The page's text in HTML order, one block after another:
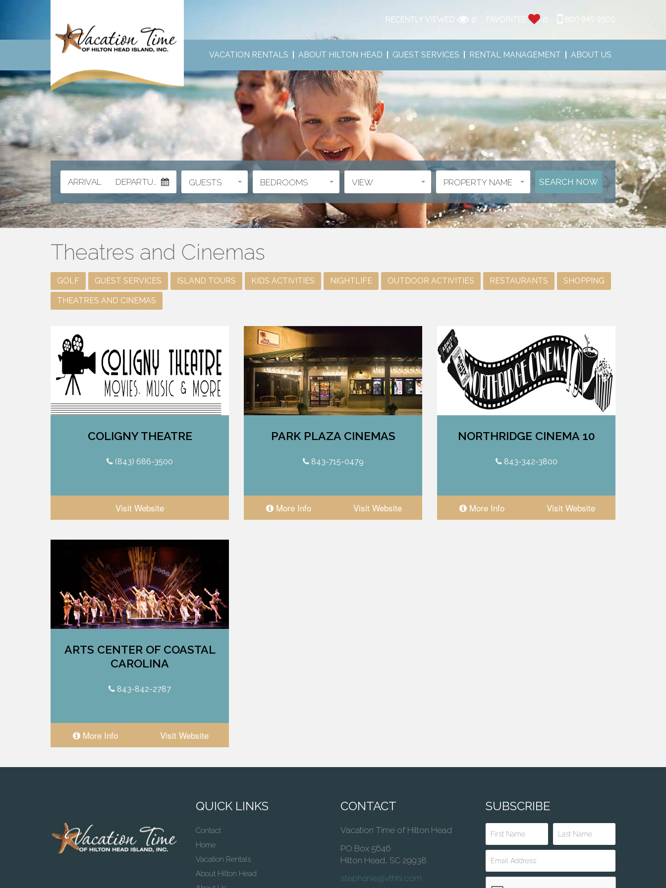
RECENTLY VIEWED 0 FAVORITES 0 800 845 9500
VACATION RENTALS ABOUT HILTON HEAD GUEST SERVICES RENTAL MANAGEMENT ABOUT US
ARRIVAL DEPARTURE GUESTS BEDROOMS VIEW PROPERTY NAME
Theatres and Cinemas
GOLF GUEST SERVICES ISLAND TOURS KIDS ACTIVITIES NIGHTLIFE OUTDOOR ACTIVITIES RESTAURANTS SHOPPING
THEATRES AND CINEMAS
COLIGNY THEATRE
(843) 686-3500
Visit Website
PARK PLAZA CINEMAS
843-715-0479
More Info Visit Website
NORTHRIDGE CINEMA 10
843-342-3800
More Info Visit Website
ARTS CENTER OF COASTAL
CAROLINA
843-842-2787
More Info Visit Website
QUICK LINKS
Contact
Home
Vacation Rentals
About Hilton Head
CONTACT
Vacation Time of Hilton Head
PO Box 5646
Hilton Head, SC 29938
stephanie@vthhi.com
SUBSCRIBE